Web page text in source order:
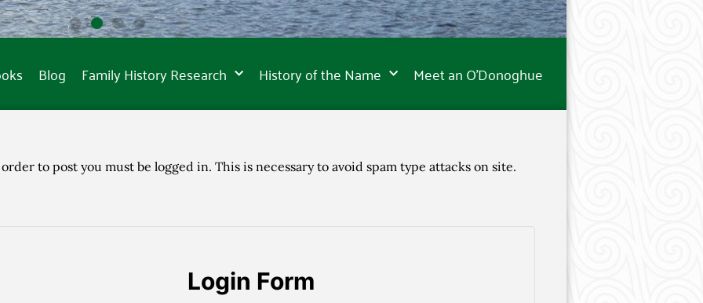
Blog Family History Research History of the Name Meet an O’Donoghue
to post you must be logged in. This is necessary to avoid spam type attacks on site.
Login Form